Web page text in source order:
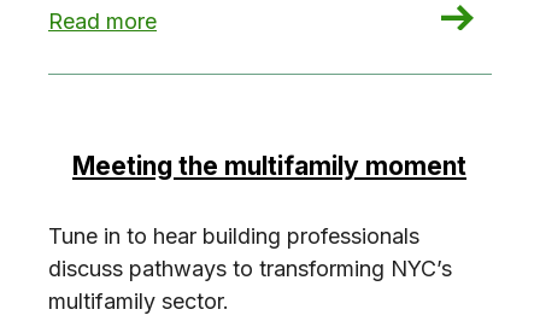
Read more
: Investigate the NYC Greenhouse Gas
Meeting the multifamily moment
Tune in to hear building professionals
discuss pathways to transforming NYC’s
multifamily sector.